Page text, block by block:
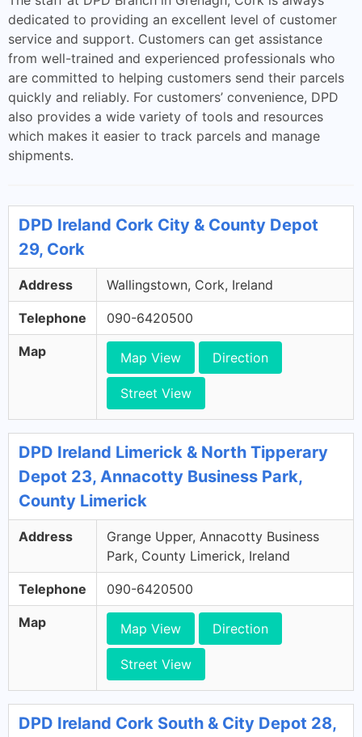
dedicated to providing an excellent level of customer
service and support. Customers can get assistance
from well-trained and experienced professionals who
are committed to helping customers send their parcels
quickly and reliably. For customers’ convenience, DPD
also provides a wide variety of tools and resources
which makes it easier to track parcels and manage
shipments.
DPD Ireland Cork City & County Depot
29, Cork
Address Wallingstown, Cork, Ireland
Telephone 090-6420500
Map Map View Direction
Street View
DPD Ireland Limerick & North Tipperary
Depot 23, Annacotty Business Park,
County Limerick
Address
Grange Upper, Annacotty Business
Park, County Limerick, Ireland
Telephone 090-6420500
Map Map View Direction
Street View
DPD Ireland Cork South & City Depot 28,